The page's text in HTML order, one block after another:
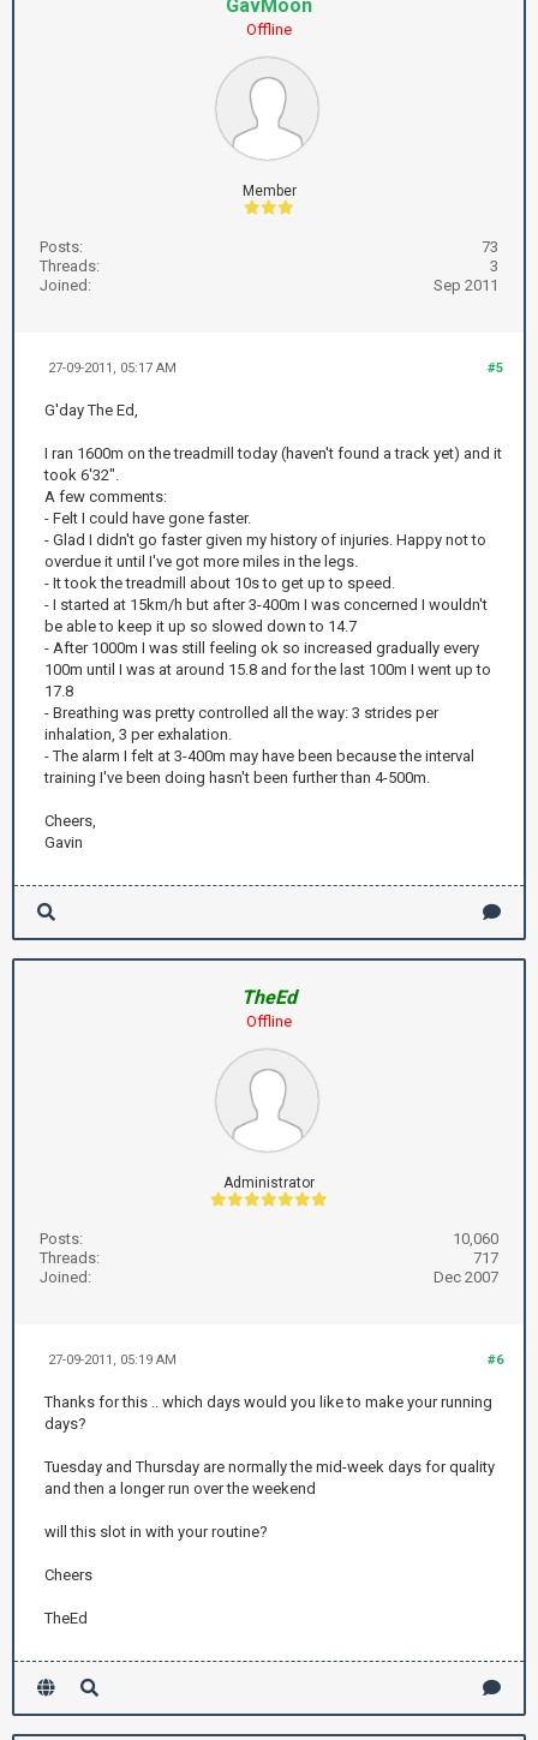
GavMoon
Offline
Member
Posts:
73
Threads:
3
Joined:
Sep 2011
#5
27-09-2011, 05:17 AM
G'day The Ed,
I ran 1600m on the treadmill today (haven't found a track yet) and it
took 6'32".
A few comments:
- Felt I could have gone faster.
- Glad I didn't go faster given my history of injuries. Happy not to
overdue it until I've got more miles in the legs.
- It took the treadmill about 10s to get up to speed.
- I started at 15km/h but after 3-400m I was concerned I wouldn't
be able to keep it up so slowed down to 14.7
- After 1000m I was still feeling ok so increased gradually every
100m until I was at around 15.8 and for the last 100m I went up to
17.8
- Breathing was pretty controlled all the way: 3 strides per
inhalation, 3 per exhalation.
- The alarm I felt at 3-400m may have been because the interval
training I've been doing hasn't been further than 4-500m.
Cheers,
Gavin
TheEd
Offline
Administrator
Posts:
10,060
Threads:
717
Joined:
Dec 2007
#6
27-09-2011, 05:19 AM
Thanks for this .. which days would you like to make your running
days?
Tuesday and Thursday are normally the mid-week days for quality
and then a longer run over the weekend
will this slot in with your routine?
Cheers
TheEd